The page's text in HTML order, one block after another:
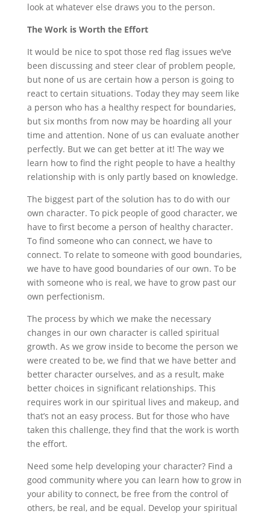
look at whatever else draws you to the person.
The Work is Worth the Effort
It would be nice to spot those red flag issues we’ve
been discussing and steer clear of problem people,
but none of us are certain how a person is going to
react to certain situations. Today they may seem like
a person who has a healthy respect for boundaries,
but six months from now may be hoarding all your
time and attention. None of us can evaluate another
perfectly. But we can get better at it! The way we
learn how to find the right people to have a healthy
relationship with is only partly based on knowledge.
The biggest part of the solution has to do with our
own character. To pick people of good character, we
have to first become a person of healthy character.
To find someone who can connect, we have to
connect. To relate to someone with good boundaries,
we have to have good boundaries of our own. To be
with someone who is real, we have to grow past our
own perfectionism.
The process by which we make the necessary
changes in our own character is called spiritual
growth. As we grow inside to become the person we
were created to be, we find that we have better and
better character ourselves, and as a result, make
better choices in significant relationships. This
requires work in our spiritual lives and makeup, and
that’s not an easy process. But for those who have
taken this challenge, they find that the work is worth
the effort.
Need some help developing your character? Find a
good community where you can learn how to grow in
your ability to connect, be free from the control of
others, be real, and be equal. Develop your spiritual